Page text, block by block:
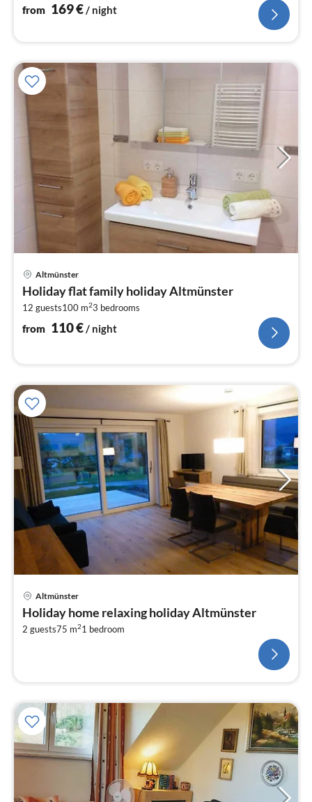
from 169€/ night
Altmünster
Holiday flat family holiday Altmünster
12 guests100 m23 bedrooms
from 110€/ night
Altmünster
Holiday home relaxing holiday Altmünster
2 guests75 m21 bedroom